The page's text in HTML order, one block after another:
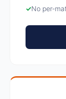
✓No per-